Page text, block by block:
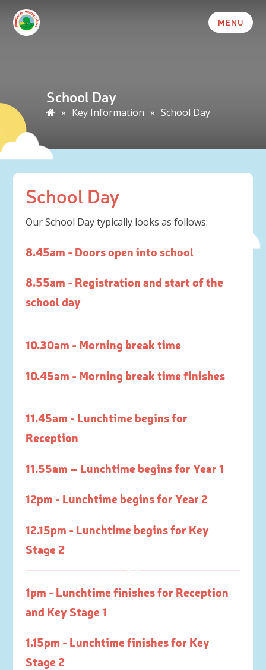
MENU
School Day
» Key Information » School Day
School Day
Our School Day typically looks as follows:
8.45am - Doors open into school
8.55am - Registration and start of the
school day
10.30am - Morning break time
10.45am - Morning break time finishes
11.45am - Lunchtime begins for
Reception
11.55am – Lunchtime begins for Year 1
12pm - Lunchtime begins for Year 2
12.15pm - Lunchtime begins for Key
Stage 2
1pm - Lunchtime finishes for Reception
and Key Stage 1
1.15pm - Lunchtime finishes for Key
Stage 2